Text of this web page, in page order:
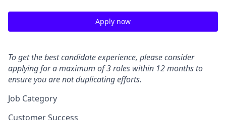
Apply now
To get the best candidate experience, please consider
applying for a maximum of 3 roles within 12 months to
ensure you are not duplicating efforts.
Job Category
Customer Success